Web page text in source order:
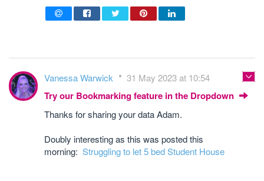
Vanessa Warwick 31 May 2023 at 10:54
Try our Bookmarking feature in the Dropdown
Thanks for sharing your data Adam.
Doubly interesting as this was posted this
morning: Struggling to let 5 bed Student House